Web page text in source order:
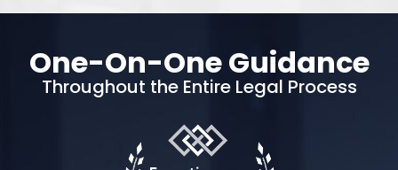
One-On-One Guidance
Throughout the Entire Legal Process